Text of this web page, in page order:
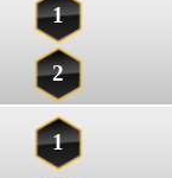
1
2
1